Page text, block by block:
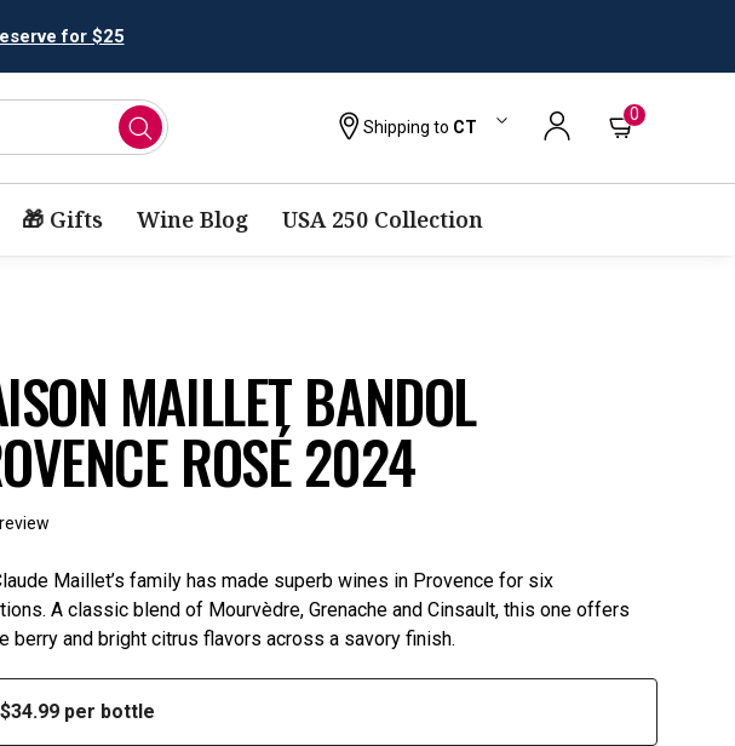
for $25
Shipping to CT
0
🎁 Gifts Wine Blog USA 250 Collection
MAILLET BANDOL
ROSÉ 2024
Maillet’s family has made superb wines in Provence for six
A classic blend of Mourvèdre, Grenache and Cinsault, this one offers
berry and bright citrus flavors across a savory finish.
$34.99 per bottle